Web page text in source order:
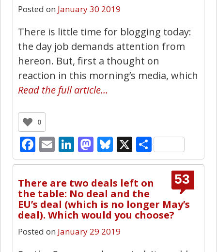
Posted on January 30 2019
There is little time for blogging today:
the day job demands attention from
hereon. But, first a thought on
reaction in this morning’s media, which
Read the full article…
0
Facebook
EmailLinkedIn
Mastodon
Bluesky
X Share
53
There are two deals left on
the table: No deal and the
EU’s deal (which is no longer May’s
deal). Which would you choose?
Posted on January 29 2019